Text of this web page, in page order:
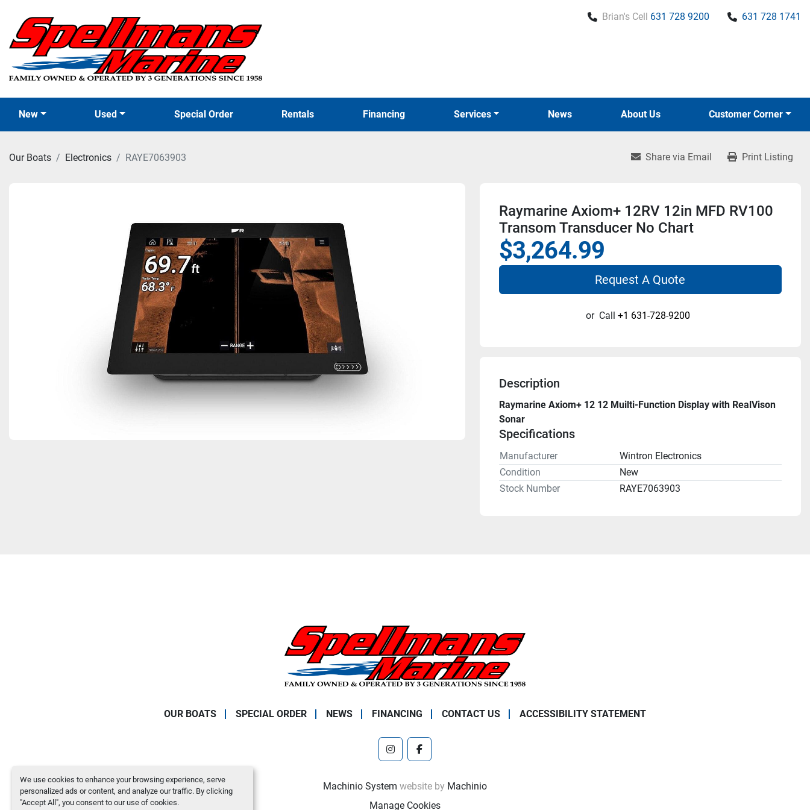
We use cookies to enhance your browsing experience, serve
personalized ads or content, and analyze our traffic. By clicking
"Accept All", you consent to our use of cookies.
Brian's Cell 631 728 9200 631 728 1741
New Used Special Order News
Rentals Financing Services About Us Customer Corner
Our Boats Electronics RAYE7063903 Share via Email Print Listing
Raymarine Axiom+ 12RV 12in MFD RV100
Transom Transducer No Chart
$3,264.99
Request A Quote
or Call +1 631-728-9200
Description
Raymarine Axiom+ 12 12 Muilti-Function Display with RealVison
Sonar
Specifications
Manufacturer
Wintron Electronics
Condition
New
Stock Number
RAYE7063903
OUR BOATS SPECIAL ORDER NEWS FINANCING CONTACT US ACCESSIBILITY STATEMENT
instagramfacebook
Machinio System website by Machinio
Manage Cookies